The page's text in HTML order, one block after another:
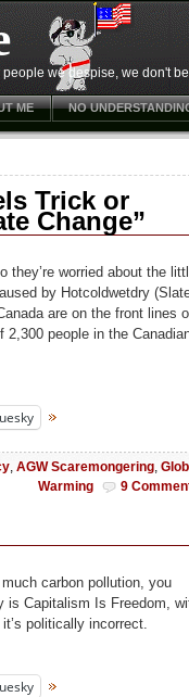
we despise, we don't
ME NO
Trick or
Change”
they’re worried about the
by Hotcoldwetdry
are on the front lines
people in the
, AGW Scaremongering,
Warming
9
carbon pollution, you
is Capitalism Is Freedom,
politically incorrect.